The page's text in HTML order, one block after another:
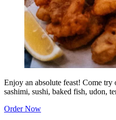
Enjoy an absolute feast! Come
sashimi, sushi, baked fish, udon,
Order Now